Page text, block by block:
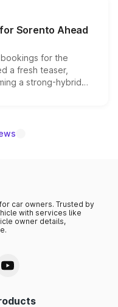
are priced above
begin this month.
Sorento Ahead
for the
a fresh teaser,
a strong-hybrid
date remain
car owners. Trusted by
with services like
owner details,